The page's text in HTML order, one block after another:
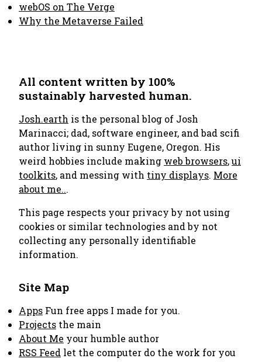
webOS on The Verge
Why the Metaverse Failed
All content written by 100%
sustainably harvested human.
Josh.earth is the personal blog of Josh
Marinacci; dad, software engineer, and bad scifi
author living in sunny Eugene, Oregon. His
weird hobbies include making web browsers,ui
toolkits, and messing with tiny displays. More
about me...
This page respects your privacy by not using
cookies or similar technologies and by not
collecting any personally identifiable
information.
Site Map
Apps Fun free apps I made for you.
Projects the main
About Me your humble author
RSS Feed let the computer do the work for you